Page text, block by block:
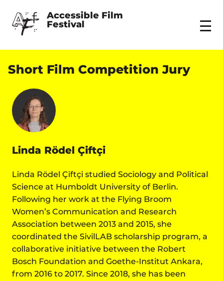
Accessible Film
Festival
Menu
Short Film Competition Jury
Linda Rödel Çiftçi
Linda Rödel Çiftçi studied Sociology and Political
Science at Humboldt University of Berlin.
Following her work at the Flying Broom
Women’s Communication and Research
Association between 2013 and 2015, she
coordinated the SivilLAB scholarship program, a
collaborative initiative between the Robert
Bosch Foundation and Goethe-Institut Ankara,
from 2016 to 2017. Since 2018, she has been